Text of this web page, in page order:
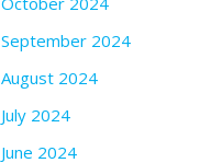
September 2024
August 2024
July 2024
June 2024